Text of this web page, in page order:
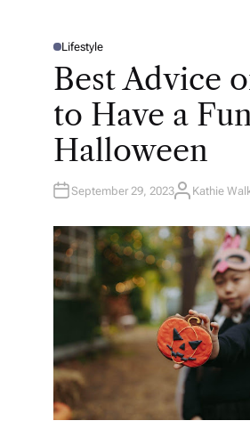
P
T
D
Lifestyle
Best Advice
to Have a
Halloween
September 29, 2023A
H
O
R
Kathie